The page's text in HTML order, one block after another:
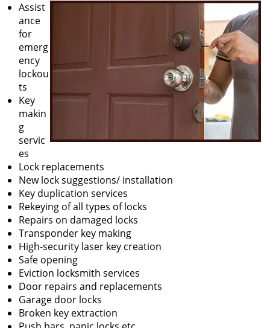
Assist
ance
for
emerg
ency
lockou
ts
Key
makin
g
servic
es
Lock replacements
New lock suggestions/ installation
Key duplication services
Rekeying of all types of locks
Repairs on damaged locks
Transponder key making
High-security laser key creation
Safe opening
Eviction locksmith services
Door repairs and replacements
Garage door locks
Broken key extraction